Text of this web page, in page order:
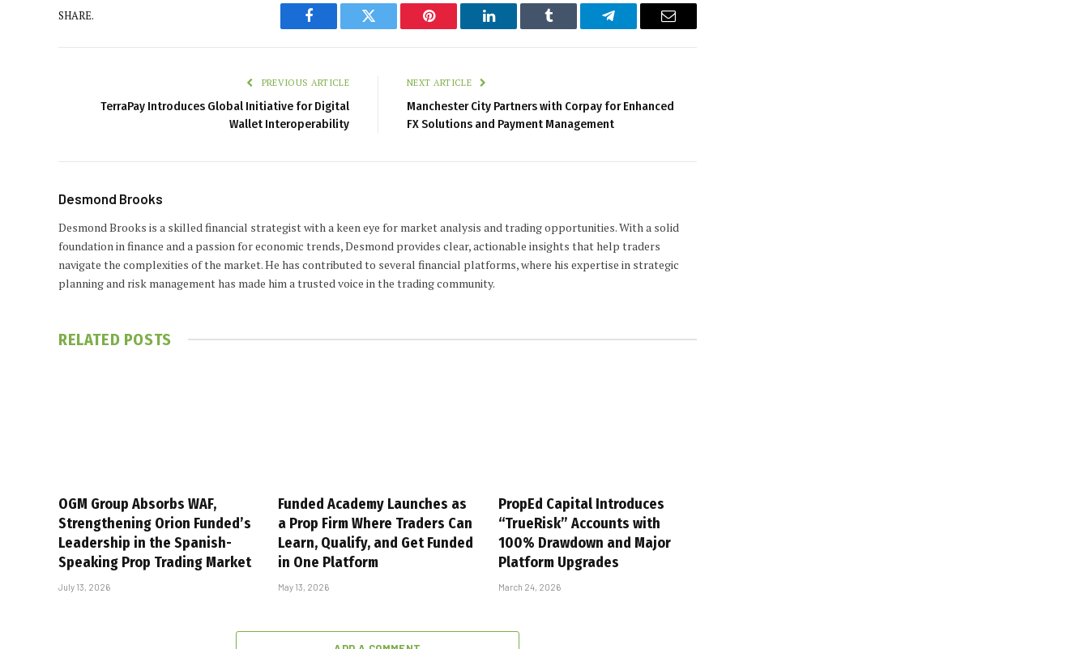
SHARE.
Facebook Twitter Pinterest LinkedIn Tumblr Telegram Email
PREVIOUS ARTICLE
TerraPay Introduces Global Initiative for Digital
Wallet Interoperability
NEXT ARTICLE
Manchester City Partners with Corpay for Enhanced
FX Solutions and Payment Management
Desmond Brooks
Desmond Brooks is a skilled financial strategist with a keen eye for market analysis and trading opportunities. With a solid
foundation in finance and a passion for economic trends, Desmond provides clear, actionable insights that help traders
navigate the complexities of the market. He has contributed to several financial platforms, where his expertise in strategic
planning and risk management has made him a trusted voice in the trading community.
RELATED POSTS
OGM Group Absorbs WAF,
Strengthening Orion Funded’s
Leadership in the Spanish-
Speaking Prop Trading Market
July 13, 2026
Funded Academy Launches as
a Prop Firm Where Traders Can
Learn, Qualify, and Get Funded
in One Platform
May 13, 2026
PropEd Capital Introduces
“TrueRisk” Accounts with
100% Drawdown and Major
Platform Upgrades
March 24, 2026